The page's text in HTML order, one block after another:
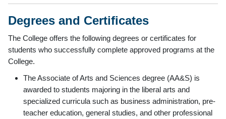
Degrees and Certificates
The College offers the following degrees or certificates for
students who successfully complete approved programs at the
College.
The Associate of Arts and Sciences degree (AA&S) is
awarded to students majoring in the liberal arts and
specialized curricula such as business administration, pre-
teacher education, general studies, and other professional